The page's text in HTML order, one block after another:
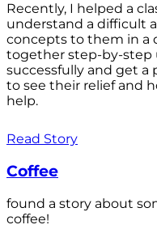
Recently, I helped a
understand a difficult
concepts to them in a
together step-by-step
successfully and get a
to see their relief and
help.
Read Story
Coffee
found a story about
coffee!